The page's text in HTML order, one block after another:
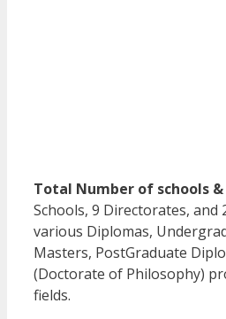
Total Number of schools
Schools, 9 Directorates,
various Diplomas,
Masters, PostGraduate
(Doctorate of Philosophy)
fields.